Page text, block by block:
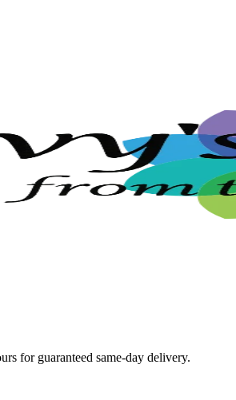
for guaranteed same-day delivery.